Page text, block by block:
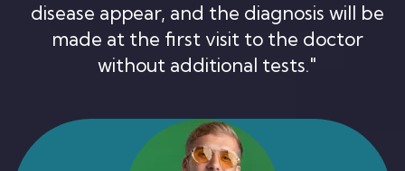
disease appear, and the diagnosis will be
made at the first visit to the doctor
without additional tests."